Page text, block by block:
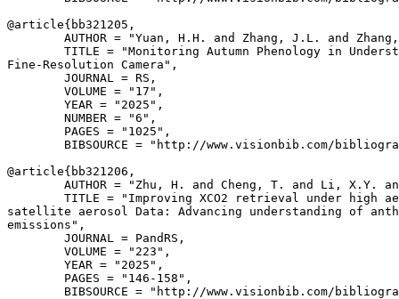
@article{ bb321205 ,
AUTHOR = "Yuan, H.H. and Zhang, J.L. and
TITLE = "Monitoring Autumn Phenology in
Fine-Resolution Camera",
        JOURNAL = RS,
        VOLUME = "17",
        YEAR = "2025",
        NUMBER = "6",
        PAGES = "1025",
BIBSOURCE = "http://www.visionbib.com/
@article{ bb321206 ,
AUTHOR = "Zhu, H. and Cheng, T. and Li, X.Y.
TITLE = "Improving XCO2 retrieval under high
satellite aerosol Data: Advancing understanding of
emissions",
        JOURNAL = PandRS,
        VOLUME = "223",
        YEAR = "2025",
        PAGES = "146-158",
BIBSOURCE = "http://www.visionbib.com/